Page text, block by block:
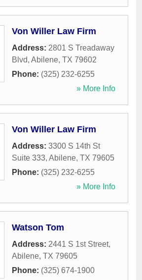
Von Willer Law Firm
Address: 2801 S Treadaway
Blvd, Abilene, TX 79602
Phone: (325) 232-6255
» More Info
Von Willer Law Firm
Address: 3300 S 14th St
Suite 333, Abilene, TX 79605
Phone: (325) 232-6255
» More Info
Watson Tom
Address: 2441 S 1st Street,
Abilene, TX 79605
Phone: (325) 674-1900